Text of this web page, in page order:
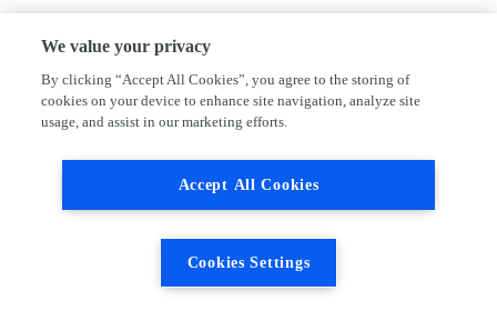
We value your privacy
By clicking “Accept All Cookies”, you agree to the storing of
cookies on your device to enhance site navigation, analyze site
usage, and assist in our marketing efforts.
Accept All Cookies
Cookies Settings